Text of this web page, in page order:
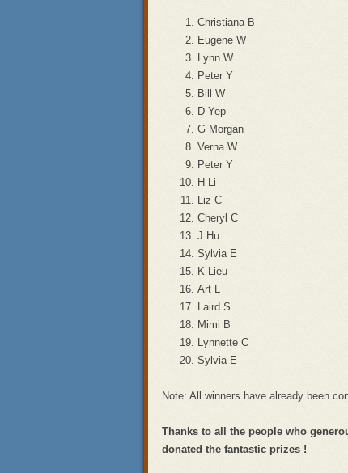
Christiana B
Eugene W
Lynn W
Peter Y
Bill W
D Yep
G Morgan
Verna W
Peter Y
H Li
Liz C
Cheryl C
J Hu
Sylvia E
K Lieu
Art L
Laird S
Mimi B
Lynnette C
Sylvia E
Note: All winners have already been
Thanks to all the people who
donated the fantastic prizes !